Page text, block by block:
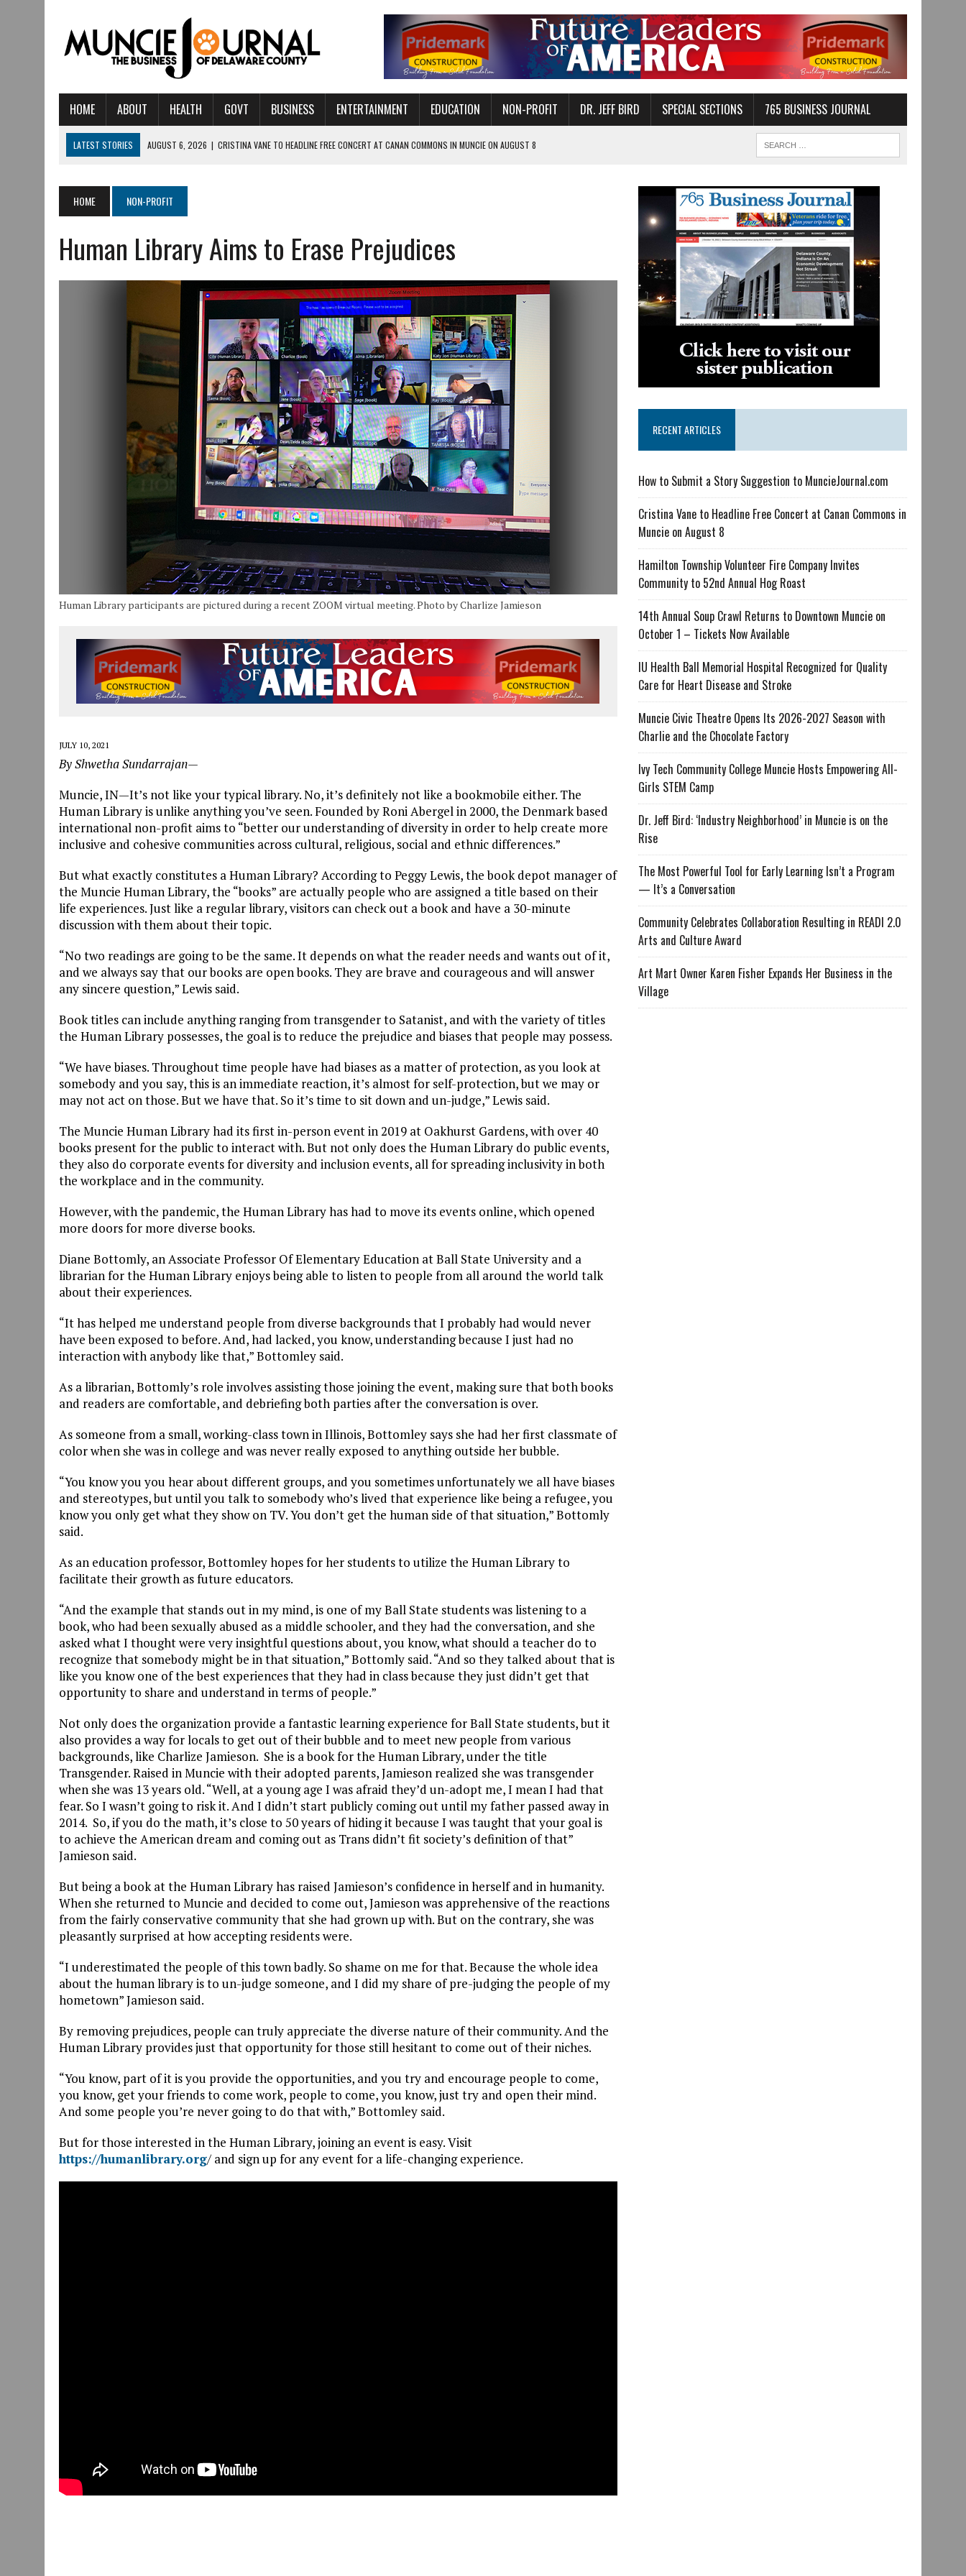
HOME ABOUT HEALTH GOVT BUSINESS ENTERTAINMENT EDUCATION NON-PROFIT DR. JEFF BIRD SPECIAL SECTIONS 765 BUSINESS JOURNAL
LATEST STORIES AUGUST 6, 2026 | CRISTINA VANE TO HEADLINE FREE CONCERT AT CANAN COMMONS IN MUNCIE ON AUGUST 8
AUGUST 5, 2026 | IU HEALTH BALL MEMORIAL HOSPITAL RECOGNIZED FOR QUALITY CARE FOR HEART DISEASE AND STROKE
|
MUNCIE CIVIC THEATRE OPENS ITS 2026-2027 SEASON WITH CHARLIE AND THE CHOCOLATE FACTORY
AUGUST 3, 2026
| IVY TECH COMMUNITY COLLEGE MUNCIE HOSTS EMPOWERING ALL-GIRLS STEM CAMP
DR. JEFF BIRD: ‘INDUSTRY NEIGHBORHOOD’ IN MUNCIE IS ON THE RISE
THE MOST POWERFUL TOOL FOR EARLY LEARNING ISN’T A PROGRAM— IT’S A CONVERSATION
COMMUNITY CELEBRATES COLLABORATION RESULTING IN READI 2.0 ARTS AND CULTURE AWARD
ART MART OWNER KAREN FISHER EXPANDS HER BUSINESS IN THE VILLAGE
JANUARY 14, 2021 | HOW TO SUBMIT A STORY SUGGESTION TO MUNCIEJOURNAL.COM
HOME NON-PROFIT
Human Library Aims to Erase Prejudices
Human Library participants are pictured during a recent ZOOM virtual meeting. Photo by Charlize Jamieson
JULY 10, 2021
By Shwetha Sundarrajan—
Muncie, IN—It’s not like your typical library. No, it’s definitely not like a bookmobile either. The
Human Library is unlike anything you’ve seen. Founded by Roni Abergel in 2000, the Denmark based
international non-profit aims to “better our understanding of diversity in order to help create more
inclusive and cohesive communities across cultural, religious, social and ethnic differences.”
But what exactly constitutes a Human Library? According to Peggy Lewis, the book depot manager of
the Muncie Human Library, the “books” are actually people who are assigned a title based on their
life experiences. Just like a regular library, visitors can check out a book and have a 30-minute
discussion with them about their topic.
“No two readings are going to be the same. It depends on what the reader needs and wants out of it,
and we always say that our books are open books. They are brave and courageous and will answer
any sincere question,” Lewis said.
Book titles can include anything ranging from transgender to Satanist, and with the variety of titles
the Human Library possesses, the goal is to reduce the prejudice and biases that people may possess.
“We have biases. Throughout time people have had biases as a matter of protection, as you look at
somebody and you say, this is an immediate reaction, it’s almost for self-protection, but we may or
may not act on those. But we have that. So it’s time to sit down and un-judge,” Lewis said.
The Muncie Human Library had its first in-person event in 2019 at Oakhurst Gardens, with over 40
books present for the public to interact with. But not only does the Human Library do public events,
they also do corporate events for diversity and inclusion events, all for spreading inclusivity in both
the workplace and in the community.
However, with the pandemic, the Human Library has had to move its events online, which opened
more doors for more diverse books.
Diane Bottomly, an Associate Professor Of Elementary Education at Ball State University and a
librarian for the Human Library enjoys being able to listen to people from all around the world talk
about their experiences.
“It has helped me understand people from diverse backgrounds that I probably had would never
have been exposed to before. And, had lacked, you know, understanding because I just had no
interaction with anybody like that,” Bottomley said.
As a librarian, Bottomly’s role involves assisting those joining the event, making sure that both books
and readers are comfortable, and debriefing both parties after the conversation is over.
As someone from a small, working-class town in Illinois, Bottomley says she had her first classmate of
color when she was in college and was never really exposed to anything outside her bubble.
“You know you you hear about different groups, and you sometimes unfortunately we all have biases
and stereotypes, but until you talk to somebody who’s lived that experience like being a refugee, you
know you only get what they show on TV. You don’t get the human side of that situation,” Bottomly
said.
As an education professor, Bottomley hopes for her students to utilize the Human Library to
facilitate their growth as future educators.
“And the example that stands out in my mind, is one of my Ball State students was listening to a
book, who had been sexually abused as a middle schooler, and they had the conversation, and she
asked what I thought were very insightful questions about, you know, what should a teacher do to
recognize that somebody might be in that situation,” Bottomly said. “And so they talked about that is
like you know one of the best experiences that they had in class because they just didn’t get that
opportunity to share and understand in terms of people.”
Not only does the organization provide a fantastic learning experience for Ball State students, but it
also provides a way for locals to get out of their bubble and to meet new people from various
backgrounds, like Charlize Jamieson. She is a book for the Human Library, under the title
Transgender. Raised in Muncie with their adopted parents, Jamieson realized she was transgender
when she was 13 years old. “Well, at a young age I was afraid they’d un-adopt me, I mean I had that
fear. So I wasn’t going to risk it. And I didn’t start publicly coming out until my father passed away in
2014. So, if you do the math, it’s close to 50 years of hiding it because I was taught that your goal is
to achieve the American dream and coming out as Trans didn’t fit society’s definition of that”
Jamieson said.
But being a book at the Human Library has raised Jamieson’s confidence in herself and in humanity.
When she returned to Muncie and decided to come out, Jamieson was apprehensive of the reactions
from the fairly conservative community that she had grown up with. But on the contrary, she was
pleasantly surprised at how accepting residents were.
“I underestimated the people of this town badly. So shame on me for that. Because the whole idea
about the human library is to un-judge someone, and I did my share of pre-judging the people of my
hometown” Jamieson said.
By removing prejudices, people can truly appreciate the diverse nature of their community. And the
Human Library provides just that opportunity for those still hesitant to come out of their niches.
“You know, part of it is you provide the opportunities, and you try and encourage people to come,
you know, get your friends to come work, people to come, you know, just try and open their mind.
And some people you’re never going to do that with,” Bottomley said.
But for those interested in the Human Library, joining an event is easy. Visit
https://humanlibrary.org/ and sign up for any event for a life-changing experience.
RECENT ARTICLES
How to Submit a Story Suggestion to MuncieJournal.com
Cristina Vane to Headline Free Concert at Canan Commons in
Muncie on August 8
Hamilton Township Volunteer Fire Company Invites
Community to 52nd Annual Hog Roast
14th Annual Soup Crawl Returns to Downtown Muncie on
October 1 – Tickets Now Available
IU Health Ball Memorial Hospital Recognized for Quality
Care for Heart Disease and Stroke
Muncie Civic Theatre Opens Its 2026-2027 Season with
Charlie and the Chocolate Factory
Ivy Tech Community College Muncie Hosts Empowering All-
Girls STEM Camp
Dr. Jeff Bird: ‘Industry Neighborhood’ in Muncie is on the
Rise
The Most Powerful Tool for Early Learning Isn’t a Program
— It’s a Conversation
Community Celebrates Collaboration Resulting in READI 2.0
Arts and Culture Award
Art Mart Owner Karen Fisher Expands Her Business in the
Village